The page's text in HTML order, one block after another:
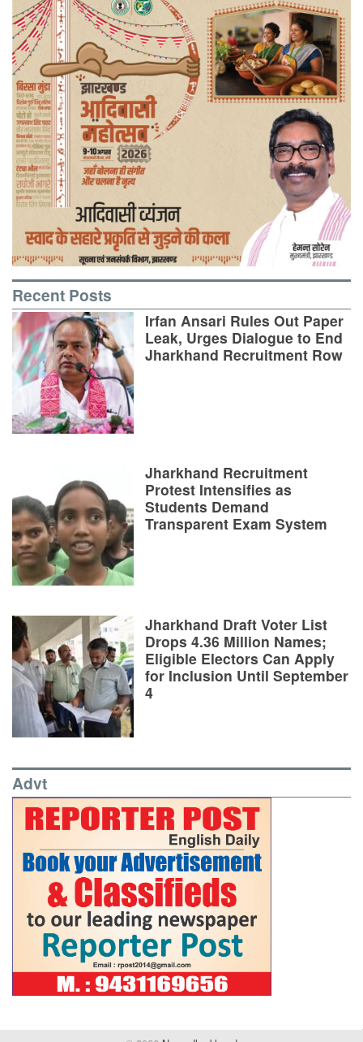
Recent Posts
Irfan Ansari Rules Out Paper
Leak, Urges Dialogue to End
Jharkhand Recruitment Row
Jharkhand Recruitment
Protest Intensifies as
Students Demand
Transparent Exam System
Jharkhand Draft Voter List
Drops 4.36 Million Names;
Eligible Electors Can Apply
for Inclusion Until September
4
Advt